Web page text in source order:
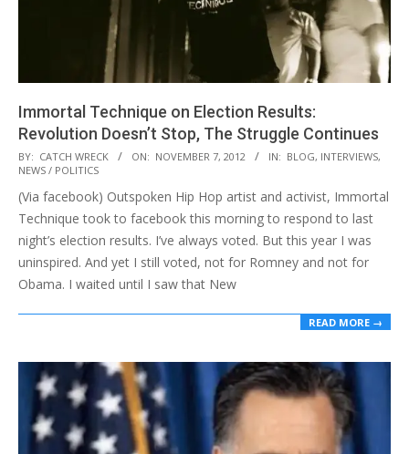
Immortal Technique on Election Results:
Revolution Doesn’t Stop, The Struggle Continues
2012-
11-
07
BY: CATCH WRECK ON: NOVEMBER 7, 2012 IN: BLOG, INTERVIEWS,
NEWS / POLITICS
(Via facebook) Outspoken Hip Hop artist and activist, Immortal
Technique took to facebook this morning to respond to last
night’s election results. I’ve always voted. But this year I was
uninspired. And yet I still voted, not for Romney and not for
Obama. I waited until I saw that New
READ MORE →